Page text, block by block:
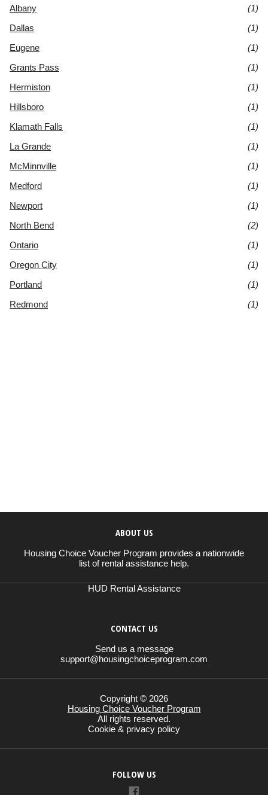
Albany
(1)
Dallas
(1)
Eugene
(1)
Grants Pass
(1)
Hermiston
(1)
Hillsboro
(1)
Klamath Falls
(1)
La Grande
(1)
McMinnville
(1)
Medford
(1)
Newport
(1)
North Bend
(2)
Ontario
(1)
Oregon City
(1)
Portland
(1)
Redmond
(1)
ABOUT US
Housing Choice Voucher Program provides a nationwide
list of rental assistance help.
HUD Rental Assistance
CONTACT US
Send us a message
support@housingchoiceprogram.com
Copyright © 2026
Housing Choice Voucher Program
All rights reserved.
Cookie & privacy policy
FOLLOW US